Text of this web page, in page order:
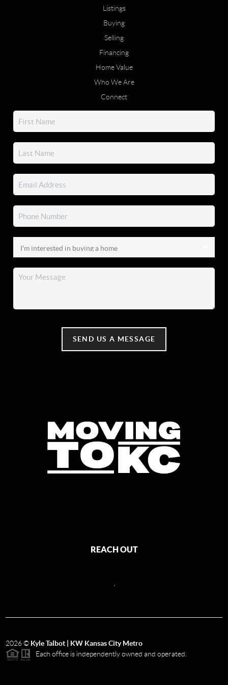
Listings
Buying
Selling
Financing
Home Value
Who We Are
Connect
SEND US A MESSAGE
REACH OUT
,
2026© Kyle Talbot | KW Kansas City Metro
Each office is independently owned and operated.